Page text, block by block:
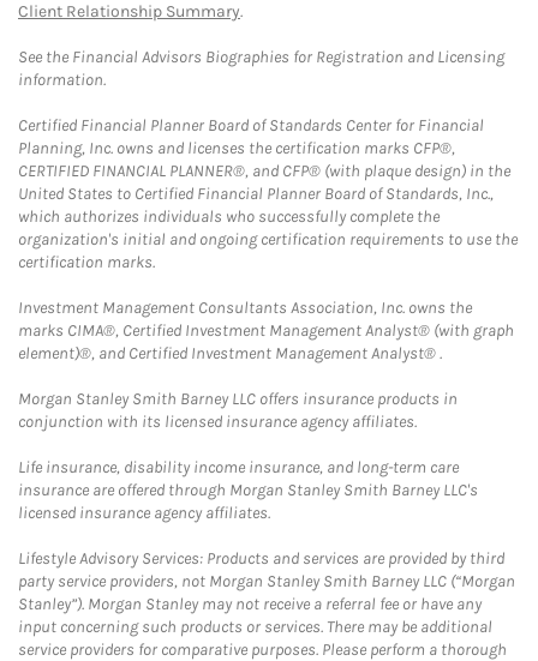
Client Relationship Summary.
See the Financial Advisors Biographies for Registration and Licensing
information.
Certified Financial Planner Board of Standards Center for Financial
Planning, Inc. owns and licenses the certification marks CFP®,
CERTIFIED FINANCIAL PLANNER®, and CFP® (with plaque design) in the
United States to Certified Financial Planner Board of Standards, Inc.,
which authorizes individuals who successfully complete the
organization's initial and ongoing certification requirements to use the
certification marks.
Investment Management Consultants Association, Inc. owns the
marks CIMA®, Certified Investment Management Analyst® (with graph
element)®, and Certified Investment Management Analyst® .
Morgan Stanley Smith Barney LLC offers insurance products in
conjunction with its licensed insurance agency affiliates.
Life insurance, disability income insurance, and long-term care
insurance are offered through Morgan Stanley Smith Barney LLC's
licensed insurance agency affiliates.
Lifestyle Advisory Services: Products and services are provided by third
party service providers, not Morgan Stanley Smith Barney LLC (“Morgan
Stanley”). Morgan Stanley may not receive a referral fee or have any
input concerning such products or services. There may be additional
service providers for comparative purposes. Please perform a thorough